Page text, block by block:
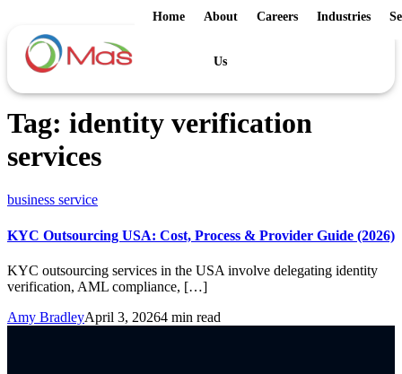
Home About
Us
Careers Industries
Tag: identity verification
services
business service
KYC Outsourcing USA: Cost, Process & Provider Guide (2026)
KYC outsourcing services in the USA involve delegating identity
verification, AML compliance, […]
Amy BradleyApril 3, 20264 min read